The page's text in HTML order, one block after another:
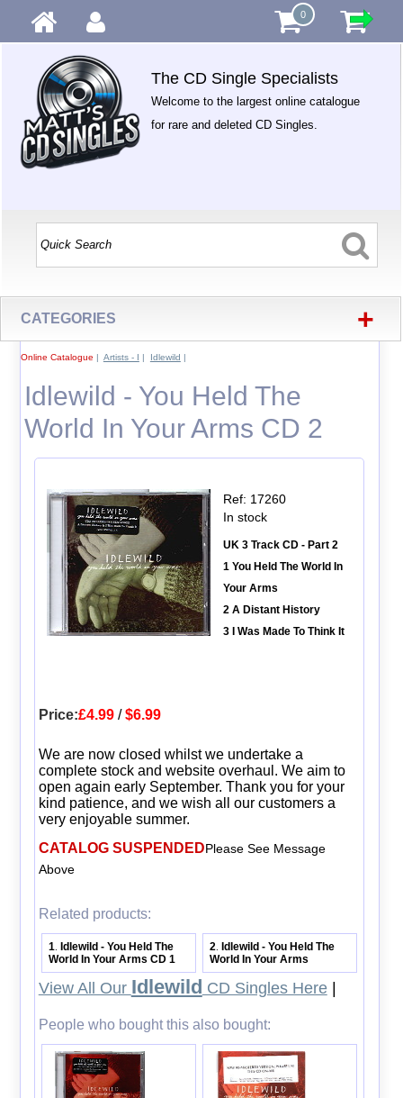
0
The CD Single Specialists
Welcome to the largest online catalogue
for rare and deleted CD Singles.
CATEGORIES +
Online Catalogue | Artists - I | Idlewild |
Idlewild - You Held The
World In Your Arms CD 2
Ref: 17260
In stock
UK 3 Track CD - Part 2
1 You Held The World In
Your Arms
2 A Distant History
3 I Was Made To Think It
Price:£4.99/$6.99
We are now closed whilst we undertake a
complete stock and website overhaul. We aim to
open again early September. Thank you for your
kind patience, and we wish all our customers a
very enjoyable summer.
CATALOG SUSPENDEDPlease See Message
Above
Related products:
1 Idlewild - You Held The
World In Your Arms CD 1
2 Idlewild - You Held The
World In Your Arms
View All Our Idlewild CD Singles Here|
People who bought this also bought: